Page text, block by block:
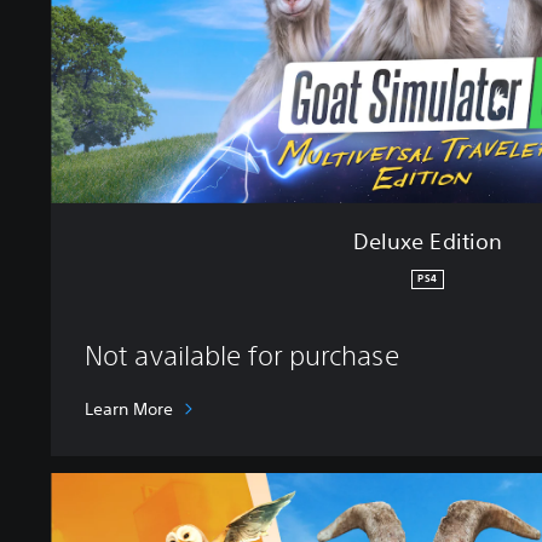
t
i
o
n
Deluxe Edition
PS4
Not available for purchase
Learn More
a